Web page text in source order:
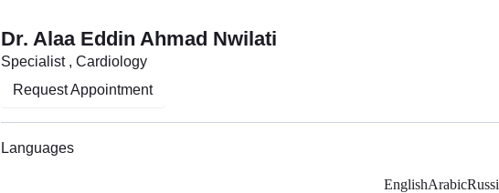
Dr. Alaa Eddin Ahmad Nwilati
Specialist , Cardiology
Request Appointment
Languages
EnglishArabic